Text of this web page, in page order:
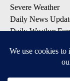
Severe Weather
Daily News
Daily Weather
Contests &
DOWNLOAD